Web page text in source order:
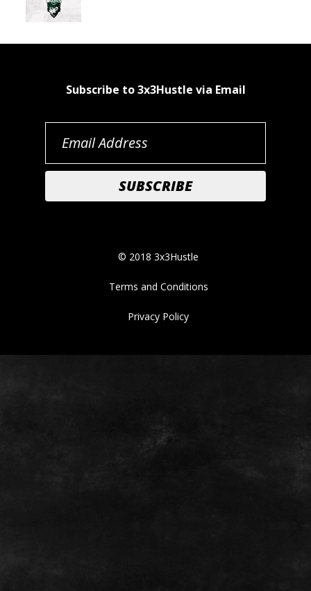
Subscribe to 3x3Hustle via Email
© 2018 3x3Hustle
Terms and Conditions
Privacy Policy